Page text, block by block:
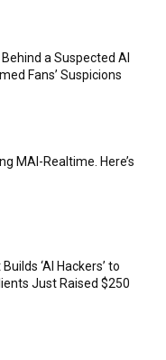
a Suspected AI
Fans’ Suspicions
MAI-Realtime. Here’s
‘AI Hackers’ to
Just Raised $250